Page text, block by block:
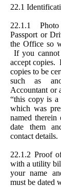
22.1
22.1.1
Passport or
the Office so
If you
accept copies.
copies to be
such as
Accountant or
“this copy is a
which was
named therein
date them
contact details.
22.1.2 Proof
with a utility
your name
must be dated